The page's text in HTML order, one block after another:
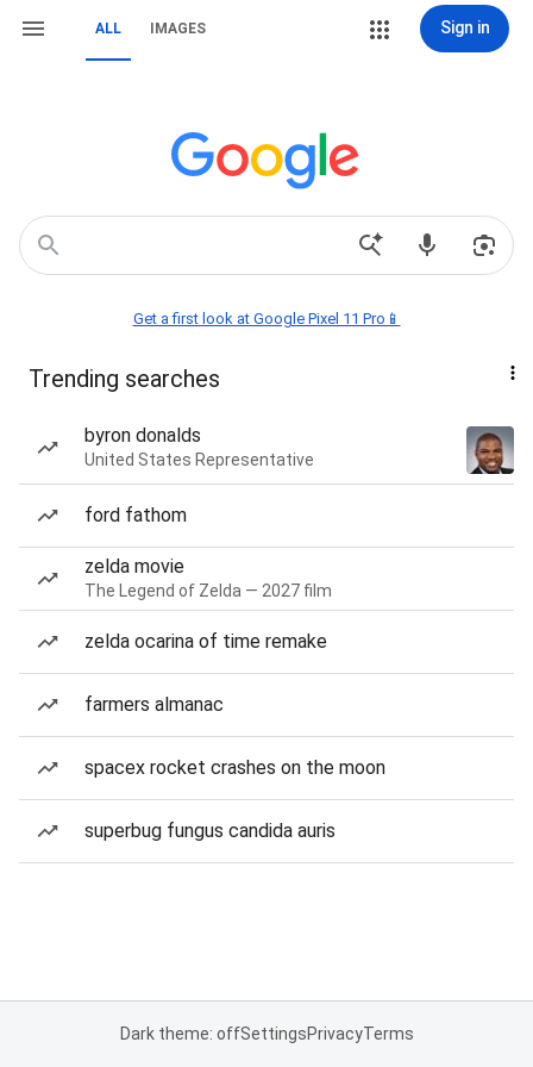
ALL IMAGES Sign in
Get a first look at Google Pixel 11 Pro📱
Trending searches
byron donalds
United States Representative
ford fathom
zelda movie
The Legend of Zelda — 2027 film
zelda ocarina of time remake
farmers almanac
spacex rocket crashes on the moon
superbug fungus candida auris
Dark theme: offSettingsPrivacyTerms